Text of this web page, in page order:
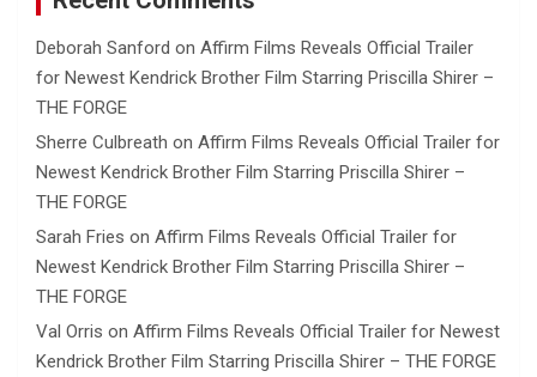
Deborah Sanford on Affirm Films Reveals Official Trailer
for Newest Kendrick Brother Film Starring Priscilla Shirer –
THE FORGE
Sherre Culbreath on Affirm Films Reveals Official Trailer for
Newest Kendrick Brother Film Starring Priscilla Shirer –
THE FORGE
Sarah Fries on Affirm Films Reveals Official Trailer for
Newest Kendrick Brother Film Starring Priscilla Shirer –
THE FORGE
Val Orris on Affirm Films Reveals Official Trailer for Newest
Kendrick Brother Film Starring Priscilla Shirer – THE FORGE